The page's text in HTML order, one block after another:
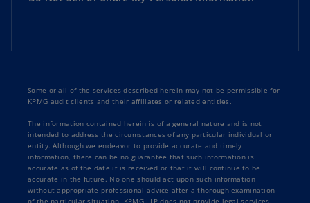
Some or all of the services described herein may not be permissible for
KPMG audit clients and their affiliates or related entities.
The information contained herein is of a general nature and is not
intended to address the circumstances of any particular individual or
entity. Although we endeavor to provide accurate and timely
information, there can be no guarantee that such information is
accurate as of the date it is received or that it will continue to be
accurate in the future. No one should act upon such information
without appropriate professional advice after a thorough examination
of the particular situation. KPMG LLP does not provide legal services.